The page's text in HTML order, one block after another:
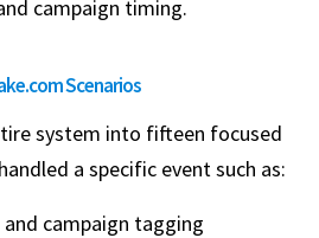
campaign timing.
Scenarios
system into fifteen focused
a specific event such as:
campaign tagging